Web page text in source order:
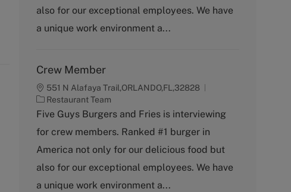
r
y
also for our exceptional employees. We have
a unique work environment a...
Crew Member
551 N Alafaya Trail,ORLANDO,FL,32828
C
a
e
g
r
y
Restaurant Team
Five Guys Burgers and Fries is interviewing
for crew members. Ranked #1 burger in
America not only for our delicious food but
also for our exceptional employees. We have
a unique work environment a...